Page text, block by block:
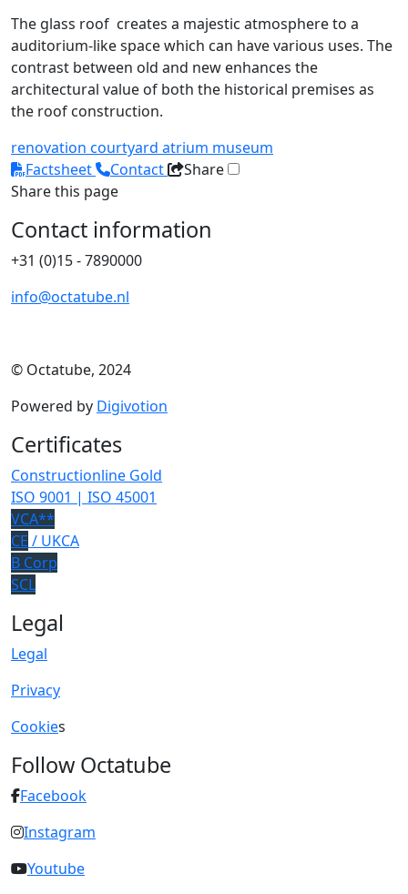
The glass roof creates a majestic atmosphere to a
auditorium-like space which can have various uses. The
contrast between old and new enhances the
architectural value of both the historical premises as
the roof construction.
renovation courtyard atrium museum
Factsheet
Contact
Share
Share this page
Contact information
+31 (0)15 - 7890000
info@octatube.nl
© Octatube, 2024
Powered by Digivotion
Certificates
Constructionline Gold
ISO 9001 | ISO 45001
VCA**
CE / UKCA
B Corp
SCL
Legal
Legal
Privacy
Cookies
Follow Octatube
Facebook
Instagram
Youtube